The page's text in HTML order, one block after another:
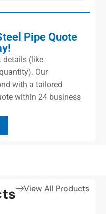
Pipe Quote
details (like
Our
with a tailored
within 24 business
View All Products